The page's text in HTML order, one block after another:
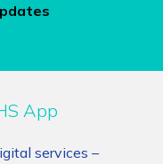
App
services –